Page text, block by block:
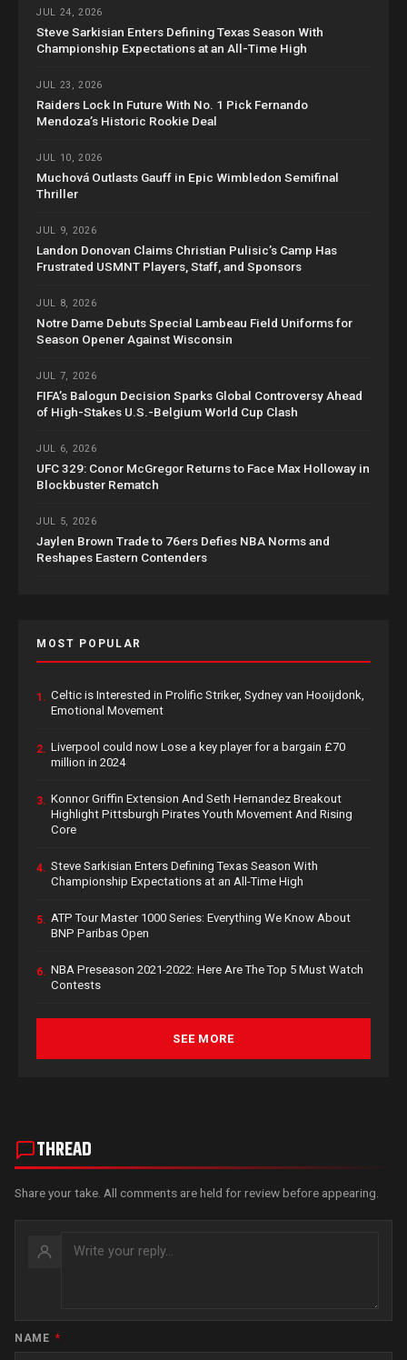
JUL 24, 2026
Steve Sarkisian Enters Defining Texas Season With
Championship Expectations at an All-Time High
JUL 23, 2026
Raiders Lock In Future With No. 1 Pick Fernando
Mendoza’s Historic Rookie Deal
JUL 10, 2026
Muchová Outlasts Gauff in Epic Wimbledon Semifinal
Thriller
JUL 9, 2026
Landon Donovan Claims Christian Pulisic’s Camp Has
Frustrated USMNT Players, Staff, and Sponsors
JUL 8, 2026
Notre Dame Debuts Special Lambeau Field Uniforms for
Season Opener Against Wisconsin
JUL 7, 2026
FIFA’s Balogun Decision Sparks Global Controversy Ahead
of High-Stakes U.S.-Belgium World Cup Clash
JUL 6, 2026
UFC 329: Conor McGregor Returns to Face Max Holloway in
Blockbuster Rematch
JUL 5, 2026
Jaylen Brown Trade to 76ers Defies NBA Norms and
Reshapes Eastern Contenders
MOST POPULAR
1. Celtic is Interested in Prolific Striker, Sydney van Hooijdonk,
Emotional Movement
2. Liverpool could now Lose a key player for a bargain £70
million in 2024
3. Konnor Griffin Extension And Seth Hernandez Breakout
Highlight Pittsburgh Pirates Youth Movement And Rising
Core
4. Steve Sarkisian Enters Defining Texas Season With
Championship Expectations at an All-Time High
5. ATP Tour Master 1000 Series: Everything We Know About
BNP Paribas Open
6. NBA Preseason 2021-2022: Here Are The Top 5 Must Watch
Contests
SEE MORE
THREAD
Share your take. All comments are held for review before appearing.
NAME *